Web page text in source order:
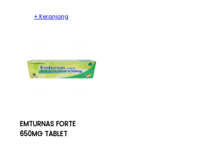
+ Keranjang
EMTURNAS FORTE
650MG TABLET